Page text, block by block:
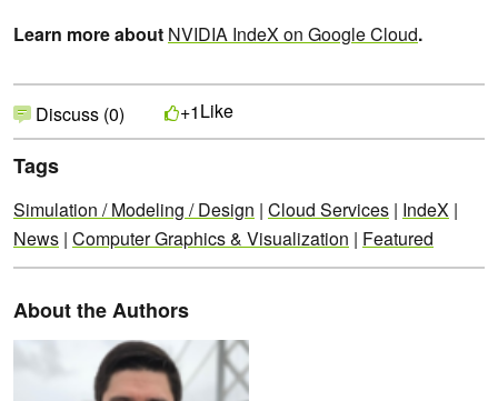
Learn more about NVIDIA IndeX on Google Cloud.
Discuss (0) +1Like
Tags
Simulation / Modeling / Design | Cloud Services | IndeX |
News | Computer Graphics & Visualization | Featured
About the Authors